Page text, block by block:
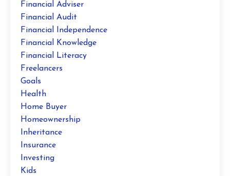
Financial Adviser
Financial Audit
Financial Independence
Financial Knowledge
Financial Literacy
Freelancers
Goals
Health
Home Buyer
Homeownership
Inheritance
Insurance
Investing
Kids